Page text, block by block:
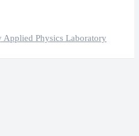
Physics Laboratory